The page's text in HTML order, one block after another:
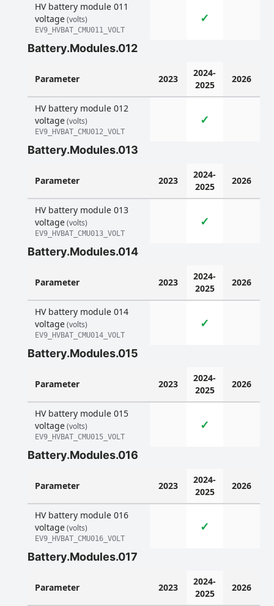
HV battery module 011
voltage(volts)
EV9_HVBAT_CMU011_VOLT
✓
Battery.Modules.012
Parameter 2023
2024-
2025
2026
HV battery module 012
voltage(volts)
EV9_HVBAT_CMU012_VOLT
✓
Battery.Modules.013
Parameter 2023
2024-
2025
2026
HV battery module 013
voltage(volts)
EV9_HVBAT_CMU013_VOLT
✓
Battery.Modules.014
Parameter 2023
2024-
2025
2026
HV battery module 014
voltage(volts)
EV9_HVBAT_CMU014_VOLT
✓
Battery.Modules.015
Parameter 2023
2024-
2025
2026
HV battery module 015
voltage(volts)
EV9_HVBAT_CMU015_VOLT
✓
Battery.Modules.016
Parameter 2023
2024-
2025
2026
HV battery module 016
voltage(volts)
EV9_HVBAT_CMU016_VOLT
✓
Battery.Modules.017
Parameter 2023
2024-
2025
2026